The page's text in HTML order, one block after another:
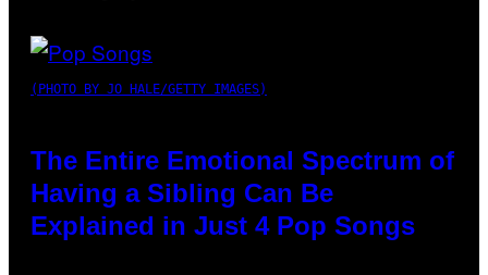
(PHOTO BY JO HALE/GETTY IMAGES)
The Entire Emotional Spectrum of
Having a Sibling Can Be
Explained in Just 4 Pop Songs